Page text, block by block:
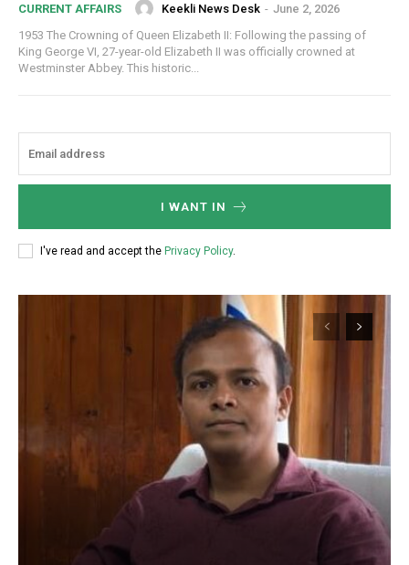
CURRENT AFFAIRS Keekli News Desk - June 2, 2026
1953 The Crowning of Queen Elizabeth II: Following the passing of
King George VI, 27-year-old Elizabeth II was officially crowned at
Westminster Abbey. This historic...
I WANT IN
I've read and accept the Privacy Policy.